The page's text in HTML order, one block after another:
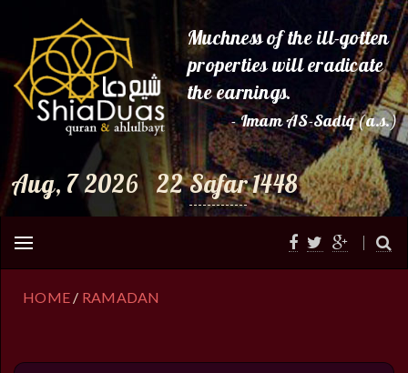
Muchness of the ill-gotten
properties will eradicate
the earnings.
- Imam AS-Sadiq (a.s.)
Aug, 7 2026 22Safar1448
HOME / RAMADAN